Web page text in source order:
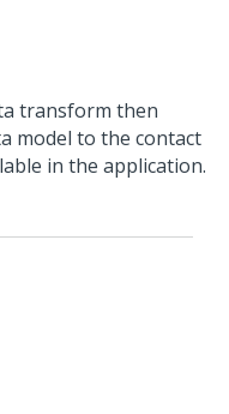
transform then
model to the contact
in the application.